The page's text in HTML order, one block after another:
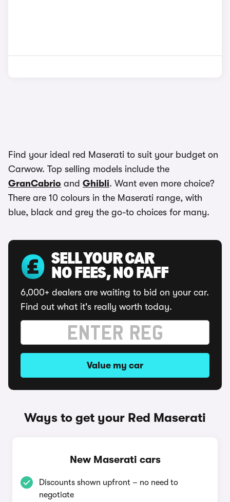
Find your ideal red Maserati to suit your budget on
Carwow. Top selling models include the
GranCabrio and Ghibli. Want even more choice?
There are 10 colours in the Maserati range, with
blue, black and grey the go-to choices for many.
SELL YOUR CAR
NO FEES, NO FAFF
6,000+ dealers are waiting to bid on your car.
Find out what it's really worth today.
Value my car
Ways to get your Red Maserati
New Maserati cars
Discounts shown upfront – no need to
negotiate